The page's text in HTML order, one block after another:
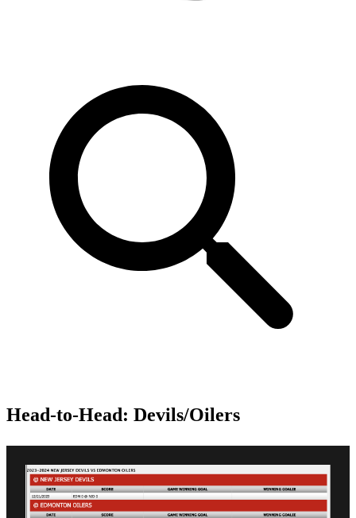
Head-to-Head: Devils/Oilers